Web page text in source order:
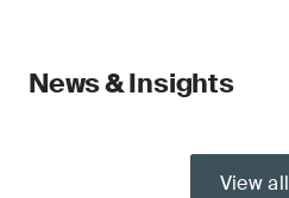
News & Insights
View all